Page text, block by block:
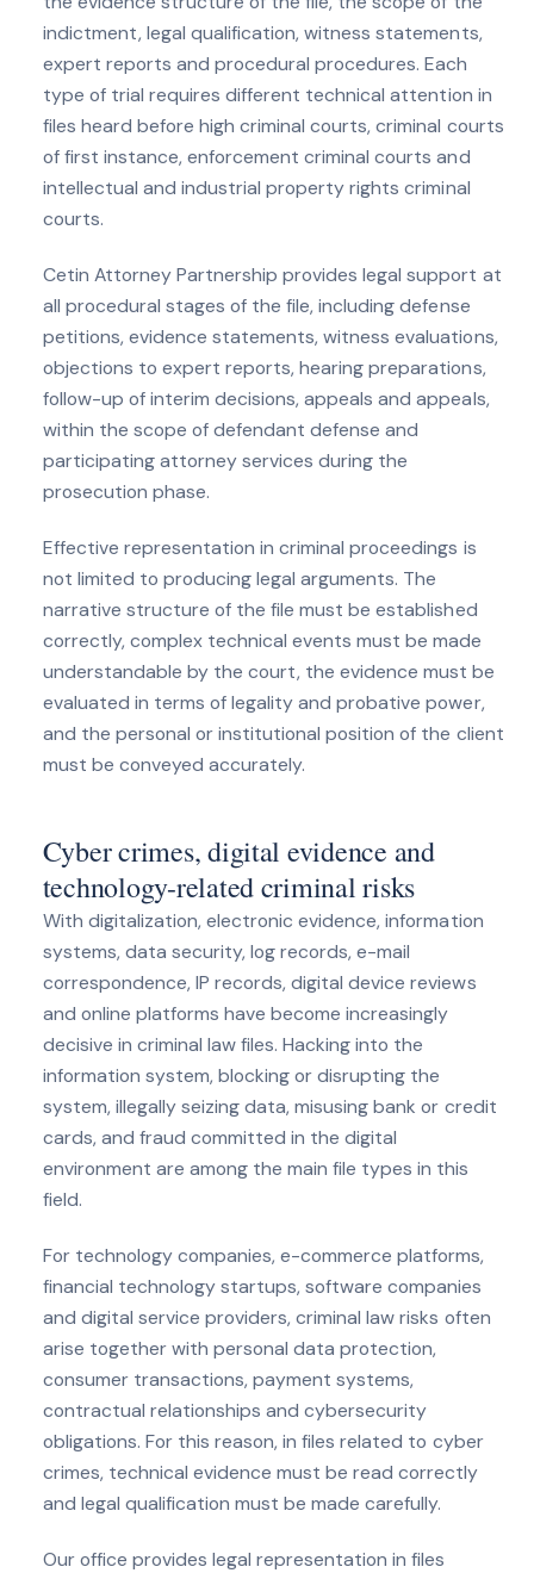
indictment, legal qualification, witness statements,
expert reports and procedural procedures. Each
type of trial requires different technical attention in
files heard before high criminal courts, criminal courts
of first instance, enforcement criminal courts and
intellectual and industrial property rights criminal
courts.
Cetin Attorney Partnership provides legal support at
all procedural stages of the file, including defense
petitions, evidence statements, witness evaluations,
objections to expert reports, hearing preparations,
follow-up of interim decisions, appeals and appeals,
within the scope of defendant defense and
participating attorney services during the
prosecution phase.
Effective representation in criminal proceedings is
not limited to producing legal arguments. The
narrative structure of the file must be established
correctly, complex technical events must be made
understandable by the court, the evidence must be
evaluated in terms of legality and probative power,
and the personal or institutional position of the client
must be conveyed accurately.
Cyber ​​crimes, digital evidence and
technology-related criminal risks
With digitalization, electronic evidence, information
systems, data security, log records, e-mail
correspondence, IP records, digital device reviews
and online platforms have become increasingly
decisive in criminal law files. Hacking into the
information system, blocking or disrupting the
system, illegally seizing data, misusing bank or credit
cards, and fraud committed in the digital
environment are among the main file types in this
field.
For technology companies, e-commerce platforms,
financial technology startups, software companies
and digital service providers, criminal law risks often
arise together with personal data protection,
consumer transactions, payment systems,
contractual relationships and cybersecurity
obligations. For this reason, in files related to cyber
crimes, technical evidence must be read correctly
and legal qualification must be made carefully.
Our office provides legal representation in files